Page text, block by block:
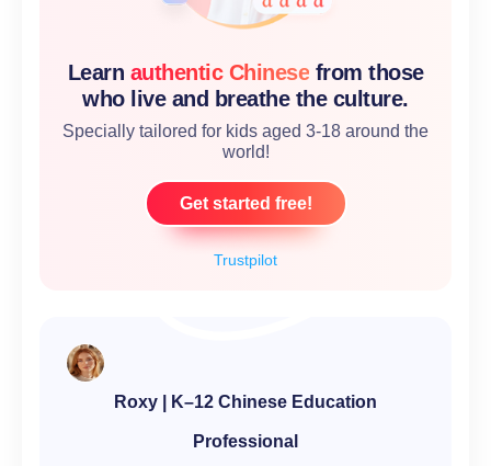
Trustpilot
Learn authentic Chinese from those
who live and breathe the culture.
Specially tailored for kids aged 3-18 around the
world!
Get started free!
Roxy | K–12 Chinese Education
Professional